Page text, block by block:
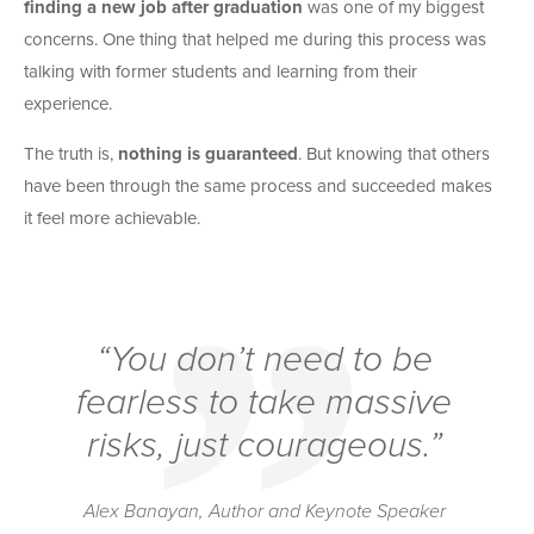
finding a new job after graduation was one of my biggest
concerns. One thing that helped me during this process was
talking with former students and learning from their
experience.
The truth is, nothing is guaranteed . But knowing that others
have been through the same process and succeeded makes
it feel more achievable.
“You don’t need to be
fearless to take massive
risks, just courageous.”
Alex Banayan, Author and Keynote Speaker